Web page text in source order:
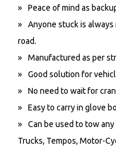
Peace of mind as
Anyone stuck is
road.
Manufactured as per
Good solution for
No need to wait for
Easy to carry in glove
Can be used to tow
Trucks, Tempos, Motor-